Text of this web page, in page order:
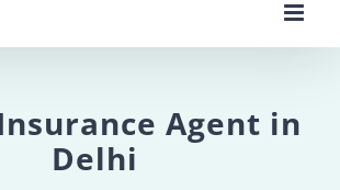
Agent in
Delhi